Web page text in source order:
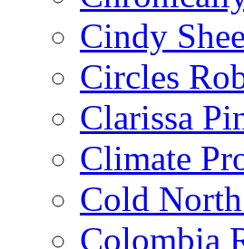
Cindy
Circles
Clarissa
Climate
Cold
Colombia